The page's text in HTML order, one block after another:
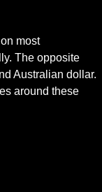
most
The opposite
Australian dollar.
around these